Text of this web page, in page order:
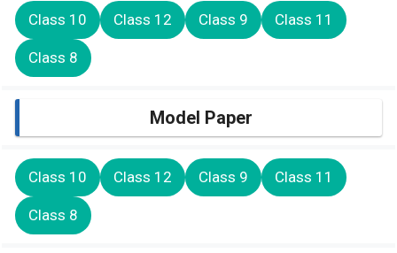
Class 10 Class 12 Class 9 Class 11
Class 8
Model Paper
Class 10 Class 12 Class 9 Class 11
Class 8